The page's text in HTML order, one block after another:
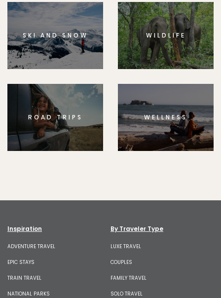
SKI AND SNOW WILDLIFE
ROAD TRIPS WELLNESS
Inspiration
ADVENTURE TRAVEL
EPIC STAYS
TRAIN TRAVEL
NATIONAL PARKS
By Traveler Type
LUXE TRAVEL
COUPLES
FAMILY TRAVEL
SOLO TRAVEL